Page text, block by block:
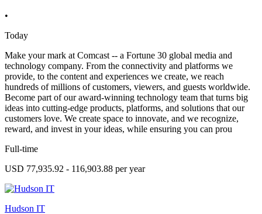
•
Today
Make your mark at Comcast -- a Fortune 30 global media and
technology company. From the connectivity and platforms we
provide, to the content and experiences we create, we reach
hundreds of millions of customers, viewers, and guests worldwide.
Become part of our award-winning technology team that turns big
ideas into cutting-edge products, platforms, and solutions that our
customers love. We create space to innovate, and we recognize,
reward, and invest in your ideas, while ensuring you can prou
Full-time
USD 77,935.92 - 116,903.88 per year
Hudson IT